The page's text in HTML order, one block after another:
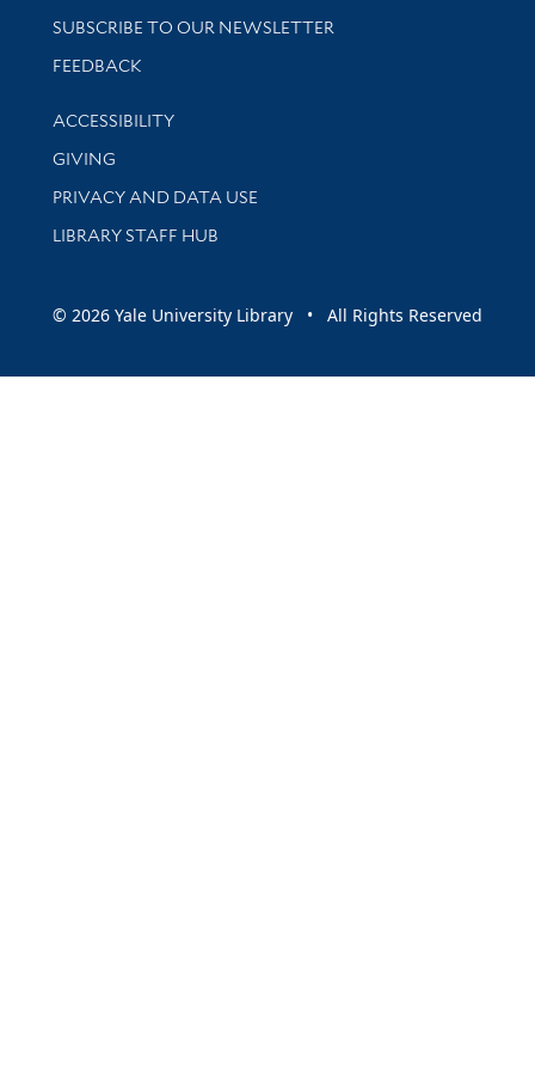
SUBSCRIBE TO OUR NEWSLETTER
Stay updated with library news and events
FEEDBACK
Library Information
ACCESSIBILITY
GIVING
PRIVACY AND DATA USE
LIBRARY STAFF HUB
© 2026 Yale University Library • All Rights Reserved